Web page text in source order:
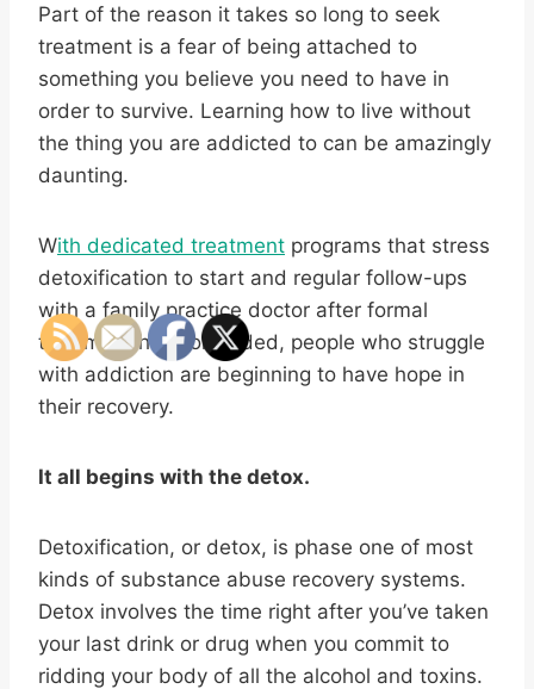
Part of the reason it takes so long to seek
treatment is a fear of being attached to
something you believe you need to have in
order to survive. Learning how to live without
the thing you are addicted to can be amazingly
daunting.
With dedicated treatment programs that stress
detoxification to start and regular follow-ups
with a family practice doctor after formal
treatment has concluded, people who struggle
with addiction are beginning to have hope in
their recovery.
It all begins with the detox.
Detoxification, or detox, is phase one of most
kinds of substance abuse recovery systems.
Detox involves the time right after you’ve taken
your last drink or drug when you commit to
ridding your body of all the alcohol and toxins.